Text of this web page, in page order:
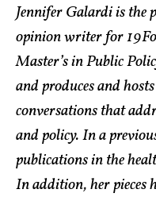
Jennifer Galardi is the
opinion writer for
Master’s in Public
and produces and
conversations that
and policy. In a
publications in the
In addition, her pieces